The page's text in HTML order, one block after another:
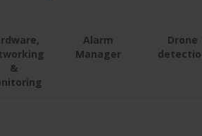
&
Alarm
Manager
Drone